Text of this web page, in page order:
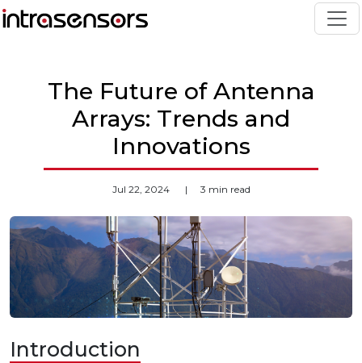
The Future of Antenna
Arrays: Trends and
Innovations
Jul 22, 2024 | 3 min read
Introduction